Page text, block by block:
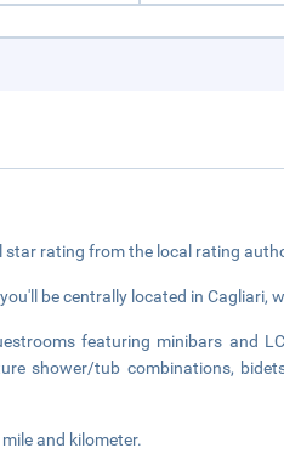
star rating from the local rating
be centrally located in Cagliari,
featuring minibars and
shower/tub combinations,
and kilometer.